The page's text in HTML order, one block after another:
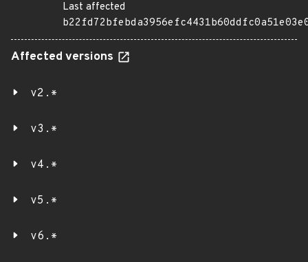
Last affected
Affected versions
v2.*
v3.*
v4.*
v5.*
v6.*